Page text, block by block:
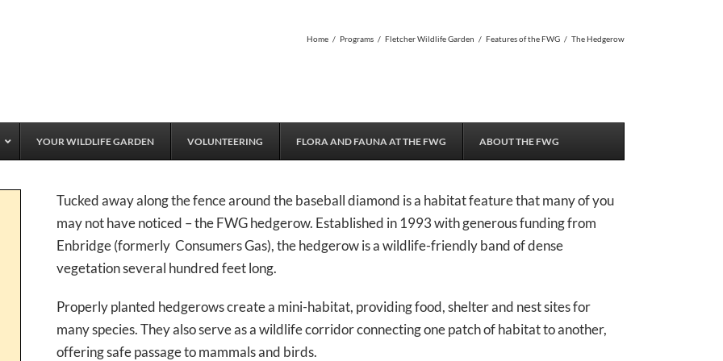
Home / Programs / Fletcher Wildlife Garden / Features of the FWG / The Hedgerow
YOUR WILDLIFE GARDEN VOLUNTEERING FLORA AND FAUNA AT THE FWG ABOUT THE FWG
Tucked away along the fence around the baseball diamond is a habitat feature that many of you
may not have noticed – the FWG hedgerow. Established in 1993 with generous funding from
Enbridge (formerly Consumers Gas), the hedgerow is a wildlife-friendly band of dense
vegetation several hundred feet long.
Properly planted hedgerows create a mini-habitat, providing food, shelter and nest sites for
many species. They also serve as a wildlife corridor connecting one patch of habitat to another,
offering safe passage to mammals and birds.